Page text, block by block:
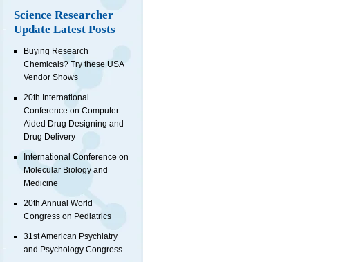
Science Researcher
Update Latest Posts
Buying Research
Chemicals? Try these USA
Vendor Shows
20th International
Conference on Computer
Aided Drug Designing and
Drug Delivery
International Conference on
Molecular Biology and
Medicine
20th Annual World
Congress on Pediatrics
31st American Psychiatry
and Psychology Congress